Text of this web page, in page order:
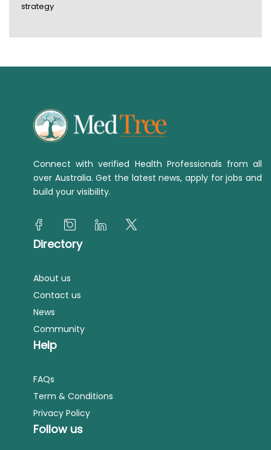
strategy
Connect with verified Health Professionals from all
over Australia. Get the latest news, apply for jobs and
build your visibility.
Directory
About us
Contact us
News
Community
Help
FAQs
Term & Conditions
Privacy Policy
Follow us